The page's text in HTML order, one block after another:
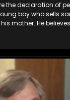
the declaration of
boy who sells
mother. He
early and Jollyboy
find his wife, the